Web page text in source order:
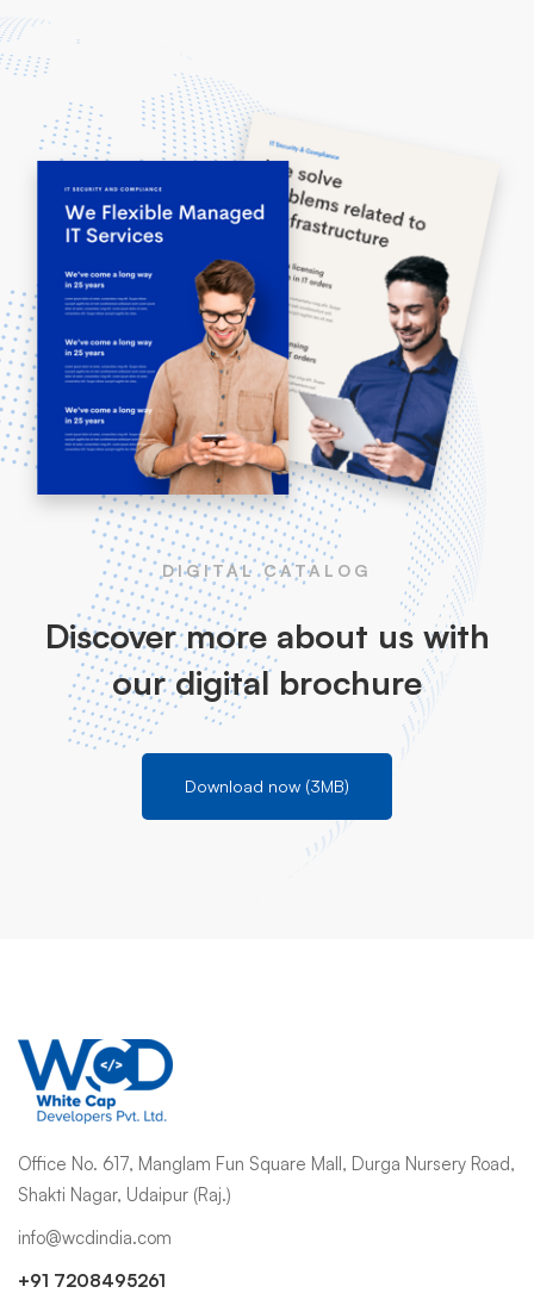
DIGITAL CATALOG
Discover more about us with
our digital brochure
Download now (3MB)
Office No. 617, Manglam Fun Square Mall, Durga Nursery Road,
Shakti Nagar, Udaipur (Raj.)
info@wcdindia.com
+91 7208495261